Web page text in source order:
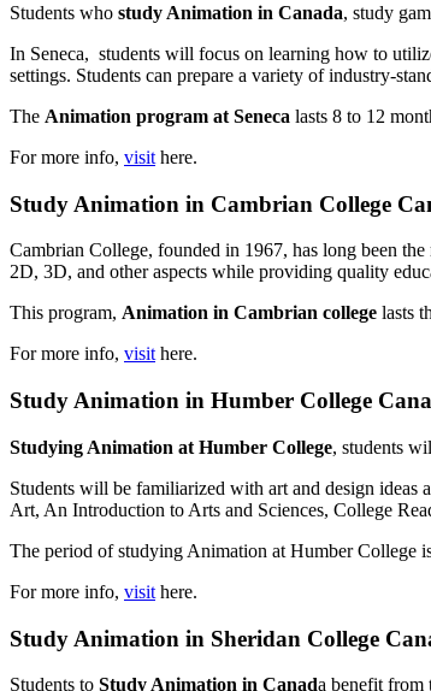
Students who study Animation in Canada, study
In Seneca, students will focus on learning how to
settings. Students can prepare a variety of industry-
The Animation program at Seneca lasts 8 to 12
For more info, visit here.
Study Animation in Cambrian College
Cambrian College, founded in 1967, has long been
2D, 3D, and other aspects while providing quality
This program, Animation in Cambrian college lasts
For more info, visithere.
Study Animation in Humber College
Studying Animation at Humber College, students
Students will be familiarized with art and design
Art, An Introduction to Arts and Sciences, College
The period of studying Animation at Humber College
For more info, visit here.
Study Animation in Sheridan College
Students to Study Animation in Canada benefit from